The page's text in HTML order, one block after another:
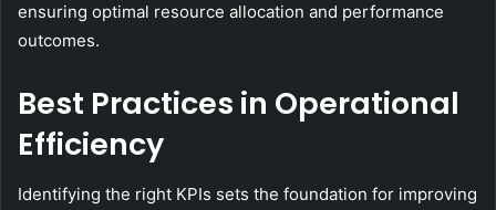
ensuring optimal resource allocation and performance
outcomes.
Best Practices in Operational
Efficiency
Identifying the right KPIs sets the foundation for improving